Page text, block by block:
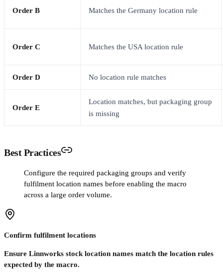
Order B Matches the Germany location rule
Order C Matches the USA location rule
Order D No location rule matches
Order E
Location matches, but packaging group
is missing
Best Practices
Configure the required packaging groups and verify
fulfilment location names before enabling the macro
across a large order volume.
Confirm fulfilment locations
Ensure Linnworks stock location names match the location rules
expected by the macro.